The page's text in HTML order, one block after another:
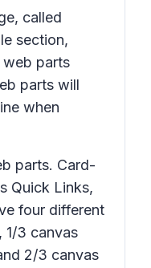
called
section,
web parts
parts will
when
parts. Card-
Quick Links,
four different
3 canvas
2/3 canvas